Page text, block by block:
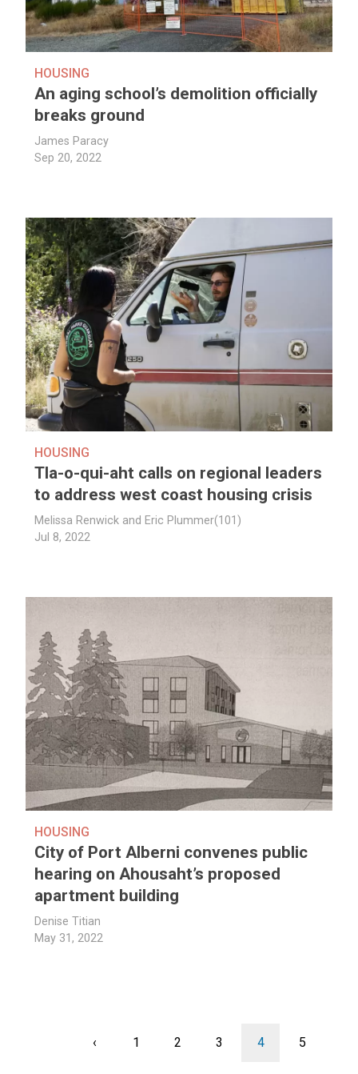
HOUSING
An aging school’s demolition officially
breaks ground
James Paracy
Sep 20, 2022
HOUSING
Tla-o-qui-aht calls on regional leaders
to address west coast housing crisis
Melissa Renwick and Eric Plummer(101)
Jul 8, 2022
HOUSING
City of Port Alberni convenes public
hearing on Ahousaht’s proposed
apartment building
Denise Titian
May 31, 2022
Previous
‹ Page
1 Page
2 Page
3 Current
4 Page
5